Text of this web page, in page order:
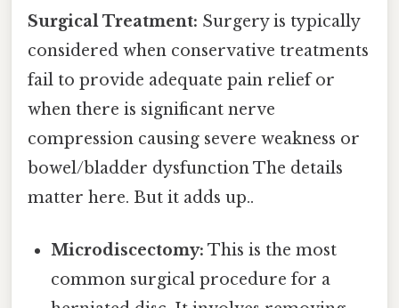
Surgical Treatment: Surgery is typically
considered when conservative treatments
fail to provide adequate pain relief or
when there is significant nerve
compression causing severe weakness or
bowel/bladder dysfunction The details
matter here. But it adds up..
Microdiscectomy: This is the most
common surgical procedure for a